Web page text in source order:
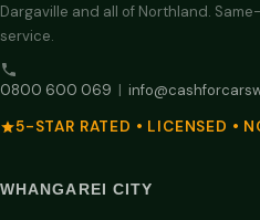
Dargaville and all of Northland.
service.
0800 600 069 |
5-STAR RATED • LICENSED •
WHANGAREI CITY